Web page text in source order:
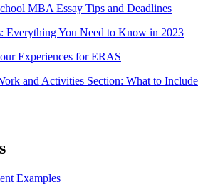
MBA Essay Tips and Deadlines
Everything You Need to Know in 2023
Experiences for ERAS
and Activities Section: What to Include
Examples